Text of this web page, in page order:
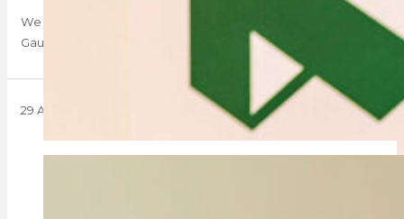
We chat to Brandon Janki, Nedbank head of sales for
Gauteng about property, strategy and…
29 April 2025